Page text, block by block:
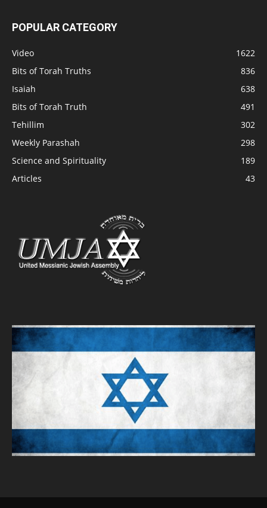
POPULAR CATEGORY
Video
1622
Bits of Torah Truths
836
Isaiah
638
Bits of Torah Truth
491
Tehillim
302
Weekly Parashah
298
Science and Spirituality
189
Articles
43